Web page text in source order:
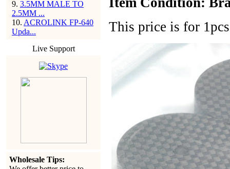
9. 3.5MM MALE TO
2.5MM ...
10. ACROLINK FP-640
Upda...
Live Support
Wholesale Tips:
This price is for